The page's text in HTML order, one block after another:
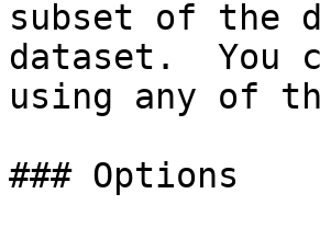
subset of the
dataset.  You
using any of
### Options